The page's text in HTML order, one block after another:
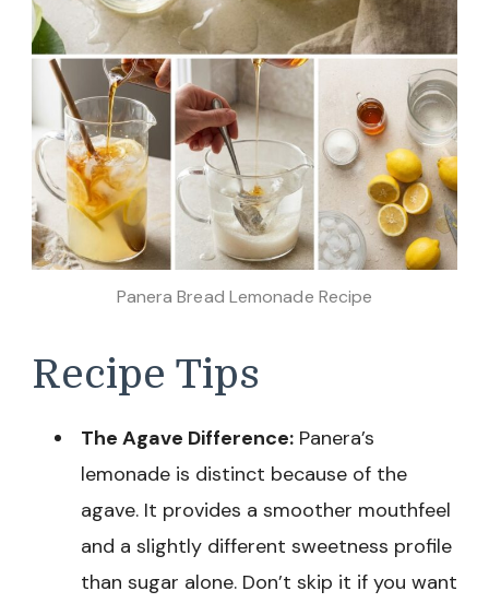
Panera Bread Lemonade Recipe
Recipe Tips
The Agave Difference: Panera’s
lemonade is distinct because of the
agave. It provides a smoother mouthfeel
and a slightly different sweetness profile
than sugar alone. Don’t skip it if you want